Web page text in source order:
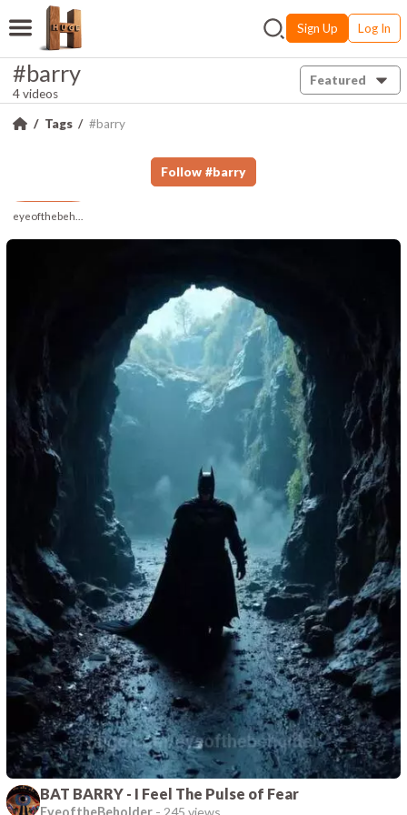
Sign Up Log In
#barry
4 videos
Featured
Tags #barry
Follow #barry
BAT BARRY - I Feel The Pulse of Fear
EyeoftheBeholder - 245 views